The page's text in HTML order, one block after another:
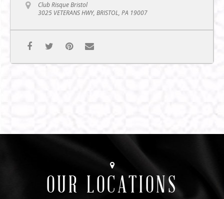
Club Risque Bristol
3025 VETERANS HWY, BRISTOL, PA 19007
OUR LOCATIONS